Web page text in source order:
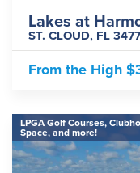
Lakes at
ST. CLOUD, FL
From the High
LPGA Golf Courses,
Space, and more!